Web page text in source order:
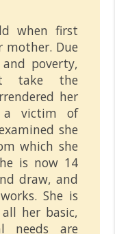
when first
mother. Due
poverty,
take the
her
a victim of
she
which she
is now 14
draw, and
She is
her basic,
needs are